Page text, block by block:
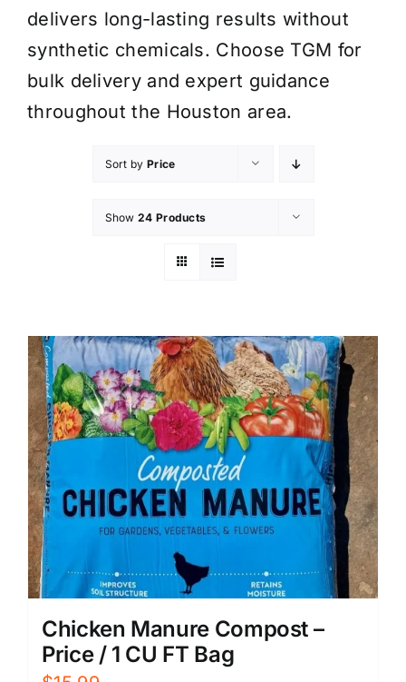
delivers long-lasting results without
synthetic chemicals. Choose TGM for
bulk delivery and expert guidance
throughout the Houston area.
Sort by Price
Show 24 Products
Chicken Manure Compost –
Price / 1 CU FT Bag